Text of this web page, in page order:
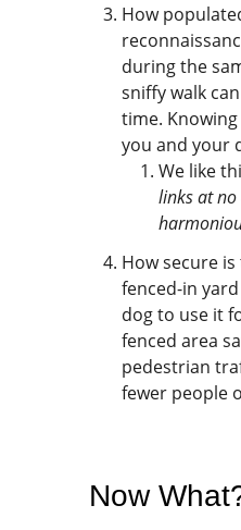
How
during the
sniffy walk
time.
you and your
We like
links at no
How secure
fenced-in
dog to use it
fenced area
pedestrian
fewer people
Now